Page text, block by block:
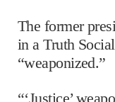
The former
in a Truth
“weaponized.”
“‘Justice’